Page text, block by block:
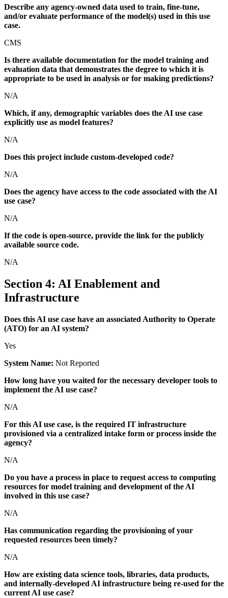
Describe any agency-owned data used to train, fine-tune,
and/or evaluate performance of the model(s) used in this use
case.
CMS
Is there available documentation for the model training and
evaluation data that demonstrates the degree to which it is
appropriate to be used in analysis or for making predictions?
N/A
Which, if any, demographic variables does the AI use case
explicitly use as model features?
N/A
Does this project include custom-developed code?
N/A
Does the agency have access to the code associated with the AI
use case?
N/A
If the code is open-source, provide the link for the publicly
available source code.
N/A
Section 4: AI Enablement and
Infrastructure
Does this AI use case have an associated Authority to Operate
(ATO) for an AI system?
Yes
System Name: Not Reported
How long have you waited for the necessary developer tools to
implement the AI use case?
N/A
For this AI use case, is the required IT infrastructure
provisioned via a centralized intake form or process inside the
agency?
N/A
Do you have a process in place to request access to computing
resources for model training and development of the AI
involved in this use case?
N/A
Has communication regarding the provisioning of your
requested resources been timely?
N/A
How are existing data science tools, libraries, data products,
and internally-developed AI infrastructure being re-used for the
current AI use case?